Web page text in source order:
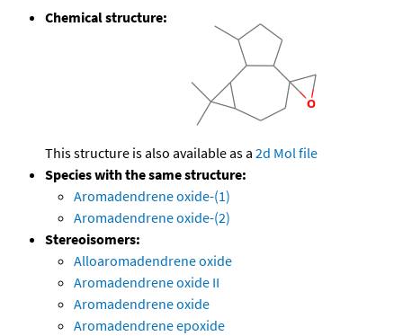
Chemical structure:
This structure is also available as a 2d Mol file
Species with the same structure:
Aromadendrene oxide-(1)
Aromadendrene oxide-(2)
Stereoisomers:
Alloaromadendrene oxide
Aromadendrene oxide II
Aromadendrene oxide
Aromadendrene epoxide